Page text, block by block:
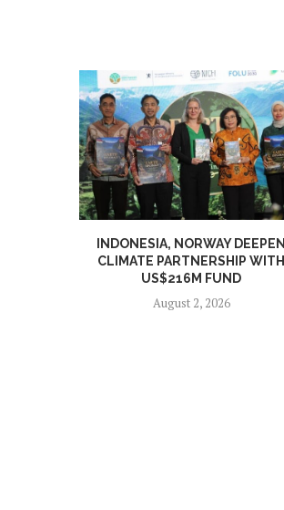
INDONESIA, NORWAY DEEPEN
CLIMATE PARTNERSHIP WITH
US$216M FUND
August 2, 2026